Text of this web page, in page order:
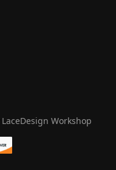
LaceDesign Workshop